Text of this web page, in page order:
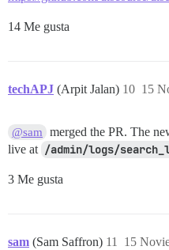
14 Me gusta
techAPJ (Arpit Jalan) 15
10
@sam
merged the PR. The
live at /admin/logs/
3 Me gusta
sam (Sam Saffron) 15
11